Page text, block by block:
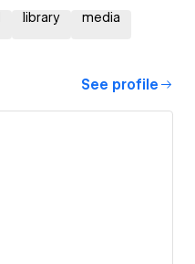
library media
See profile